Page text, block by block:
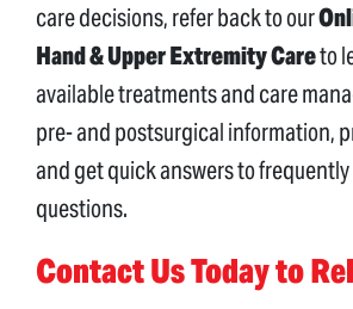
care decisions, refer back to our
Hand & Upper Extremity Careto
available treatments and care
pre- and postsurgical information,
and get quick answers to
questions.
Contact Us Today to